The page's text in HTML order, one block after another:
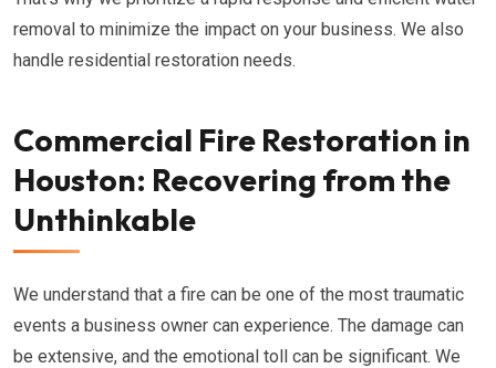
removal to minimize the impact on your business. We also
handle residential restoration needs.
Commercial Fire Restoration in
Houston: Recovering from the
Unthinkable
We understand that a fire can be one of the most traumatic
events a business owner can experience. The damage can
be extensive, and the emotional toll can be significant. We